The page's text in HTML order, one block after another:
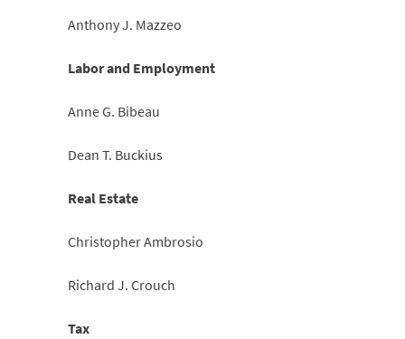
Anthony J. Mazzeo
Labor and Employment
Anne G. Bibeau
Dean T. Buckius
Real Estate
Christopher Ambrosio
Richard J. Crouch
Tax